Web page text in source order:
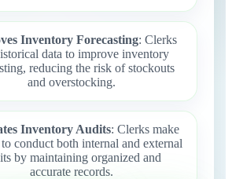
Inventory Forecasting: Clerks
data to improve inventory
reducing the risk of stockouts
and overstocking.
Inventory Audits: Clerks make
conduct both internal and external
by maintaining organized and
accurate records.